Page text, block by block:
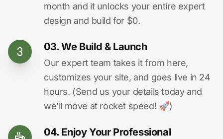
month and it unlocks your entire expert
design and build for $0.
03. We Build & Launch
Our expert team takes it from here,
customizes your site, and goes live in 24
hours. (Send us your details today and
we’ll move at rocket speed! 🚀)
04. Enjoy Your Professional